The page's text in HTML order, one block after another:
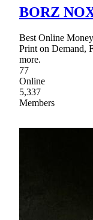
BORZ
Best Online
Print on Demand,
more.
77
Online
5,337
Members